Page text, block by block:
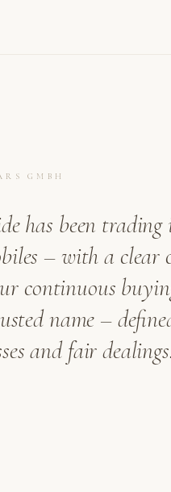
GMBH
has been
– with a clear
continuous
name –
and fair dealings.